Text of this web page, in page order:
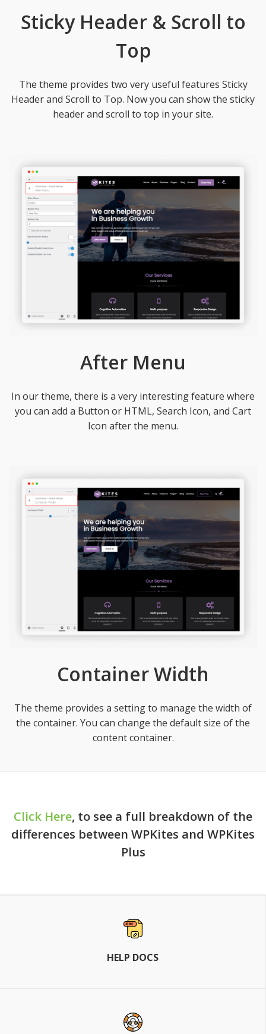
Sticky Header & Scroll to
Top
The theme provides two very useful features Sticky
Header and Scroll to Top. Now you can show the sticky
header and scroll to top in your site.
After Menu
In our theme, there is a very interesting feature where
you can add a Button or HTML, Search Icon, and Cart
Icon after the menu.
Container Width
The theme provides a setting to manage the width of
the container. You can change the default size of the
content container.
Click Here, to see a full breakdown of the
differences between WPKites and WPKites
Plus
HELP DOCS